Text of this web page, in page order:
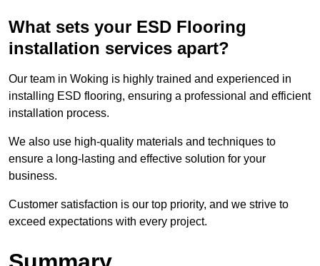
What sets your ESD Flooring
installation services apart?
Our team in Woking is highly trained and experienced in
installing ESD flooring, ensuring a professional and efficient
installation process.
We also use high-quality materials and techniques to
ensure a long-lasting and effective solution for your
business.
Customer satisfaction is our top priority, and we strive to
exceed expectations with every project.